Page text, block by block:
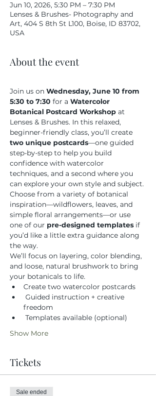
Jun 10, 2026, 5:30 PM – 7:30 PM
Lenses & Brushes- Photography and
Art, 404 S 8th St L100, Boise, ID 83702,
USA
About the event
Join us on Wednesday, June 10 from
5:30 to 7:30 for a Watercolor
Botanical Postcard Workshop at
Lenses & Brushes. In this relaxed,
beginner-friendly class, you’ll create
two unique postcards—one guided
step-by-step to help you build
confidence with watercolor
techniques, and a second where you
can explore your own style and subject.
Choose from a variety of botanical
inspiration—wildflowers, leaves, and
simple floral arrangements—or use
one of our pre-designed templates if
you’d like a little extra guidance along
the way.
We’ll focus on layering, color blending,
and loose, natural brushwork to bring
your botanicals to life.
Create two watercolor postcards
freedom
Templates available (optional)
Show More
Tickets
Sale ended